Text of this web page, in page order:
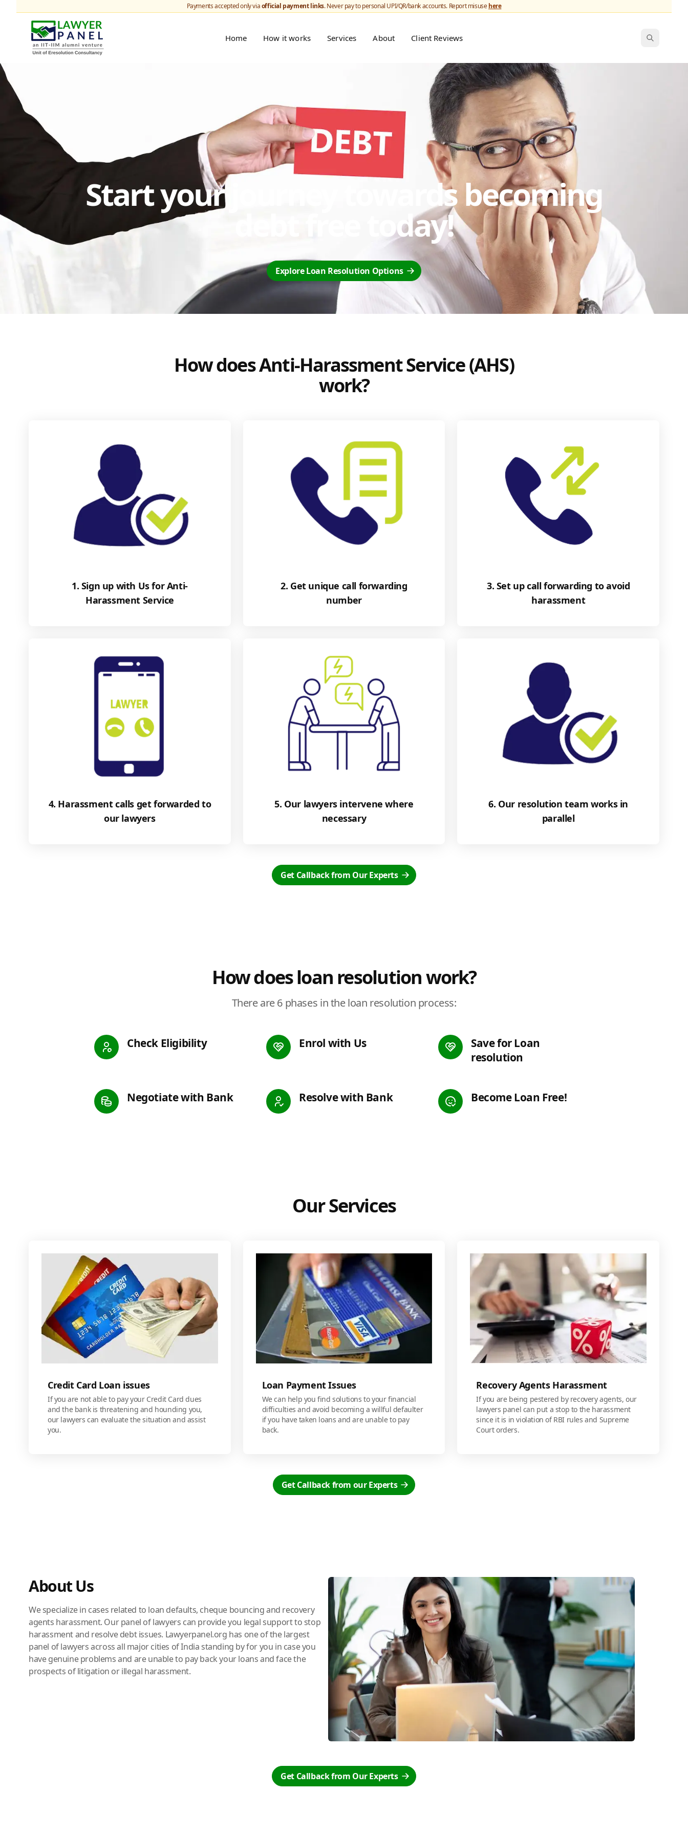
Payments accepted only viaofficial payment links. Never pay to personal UPI/QR/bank accounts. Report misusehere
Home How it works Services About Client Reviews
Start your journey towards becoming
debt free today!
Explore Loan Resolution Options
How does Anti-Harassment Service (AHS)
work?
1. Sign up with Us for Anti-
Harassment Service
2. Get unique call forwarding
number
3. Set up call forwarding to avoid
harassment
4. Harassment calls get forwarded to
our lawyers
5. Our lawyers intervene where
necessary
6. Our resolution team works in
parallel
Get Callback from Our Experts
How does loan resolution work?
There are 6 phases in the loan resolution process:
Check Eligibility Enrol with Us
Save for Loan
resolution
Negotiate with Bank Resolve with Bank Become Loan Free!
Our Services
Credit Card Loan issues
If you are not able to pay your Credit Card dues
and the bank is threatening and hounding you,
our lawyers can evaluate the situation and assist
you.
Loan Payment Issues
We can help you find solutions to your financial
difficulties and avoid becoming a willful defaulter
if you have taken loans and are unable to pay
back.
Recovery Agents Harassment
If you are being pestered by recovery agents, our
lawyers panel can put a stop to the harassment
since it is in violation of RBI rules and Supreme
Court orders.
Get Callback from our Experts
About Us
We specialize in cases related to loan defaults, cheque bouncing and recovery
agents harassment. Our panel of lawyers can provide you legal support to stop
harassment and resolve debt issues. Lawyerpanel.org has one of the largest
panel of lawyers across all major cities of India standing by for you in case you
have genuine problems and are unable to pay back your loans and face the
prospects of litigation or illegal harassment.
Get Callback from Our Experts